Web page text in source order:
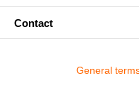
Contact
General